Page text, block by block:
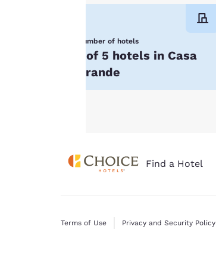
Number of hotels
1 of 5 hotels in Casa
Grande
on your device.
Find a Hotel
Terms of Use Privacy and Security Policy